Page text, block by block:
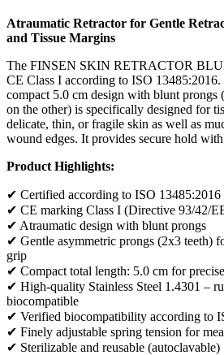
Atraumatic Retractor for Gentle
and Tissue Margins
The FINSEN SKIN RETRACTOR
CE Class I according to ISO
compact 5.0 cm design with blunt prongs
on the other) is specifically designed for
delicate, thin, or fragile skin as well as
wound edges. It provides secure hold
Product Highlights:
✔ Certified according to ISO 13485:2016
✔ CE marking Class I (Directive 93/42/
✔ Atraumatic design with blunt prongs
✔ Gentle asymmetric prongs (2x3 teeth)
grip
✔ Compact total length: 5.0 cm for
✔ High-quality Stainless Steel 1.4301 –
biocompatible
✔ Verified biocompatibility according to
✔ Finely adjustable spring tension for
✔ Sterilizable and reusable (autoclavable)